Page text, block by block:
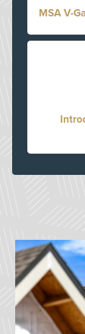
MSA V-